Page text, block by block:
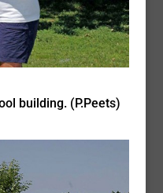
building. (P.Peets)